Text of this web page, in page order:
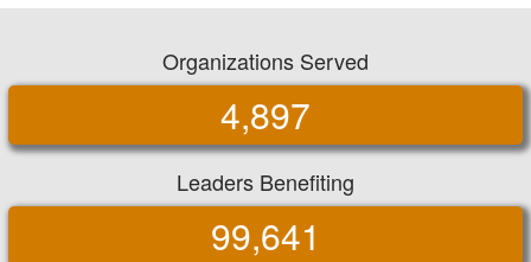
Organizations Served
4,897
Leaders Benefiting
99,641